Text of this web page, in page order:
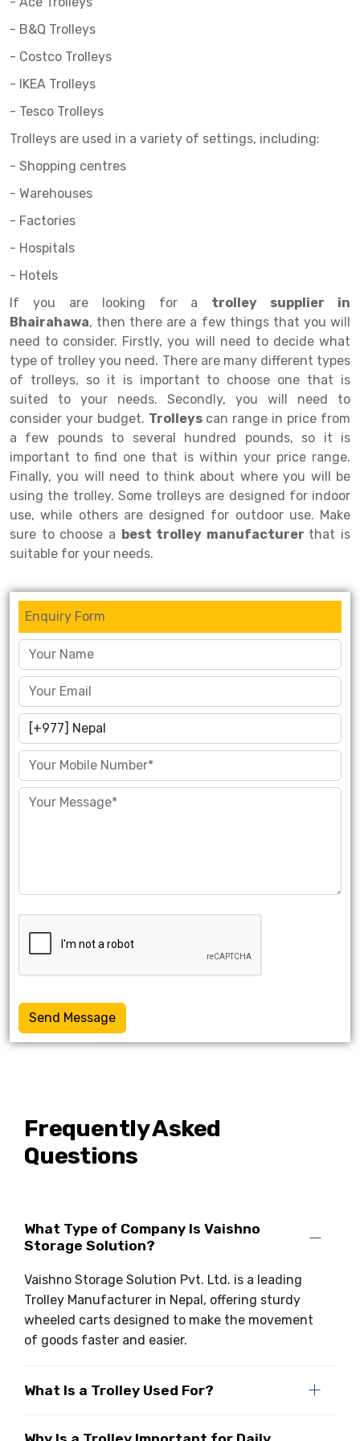
Two Tier Racking
Heavy Duty Panel Rack
Heavy Duty Shelving Rack
Semi Duty Shelving Rack
Light Duty Shelving Rack
Selective Pallet Racking System
Pallet Racking System
Mezzanine Floor Racking System
Modular Mezzanine Floor
Drive-in Racking System
Shuttle Racking System
Cold Store Mezzanine Floor
Props Pipe
Multiple Rack
Adjustable Rack
Shelving Rack
E-commerce Rack
Quick Commerce Rack
Dark Store Rack
Medicine Rack
Cable Storage Rack
Conveyor
Inclined Conveyor
Hand Pallet Truck
Spare Part
- B&Q Trolleys
- Costco Trolleys
- IKEA Trolleys
- Tesco Trolleys
Trolleys are used in a variety of settings, including:
- Shopping centres
- Warehouses
- Factories
- Hospitals
- Hotels
If you are looking for a trolley supplier in
Bhairahawa, then there are a few things that you will
need to consider. Firstly, you will need to decide what
type of trolley you need. There are many different types
of trolleys, so it is important to choose one that is
suited to your needs. Secondly, you will need to
consider your budget. Trolleys can range in price from
a few pounds to several hundred pounds, so it is
important to find one that is within your price range.
Finally, you will need to think about where you will be
using the trolley. Some trolleys are designed for indoor
use, while others are designed for outdoor use. Make
sure to choose a best trolley manufacturer that is
suitable for your needs.
Enquiry Form
Send Message
Frequently Asked
Questions
What Type of Company Is Vaishno
Storage Solution?
Vaishno Storage Solution Pvt. Ltd. is a leading
Trolley Manufacturer in Nepal, offering sturdy
wheeled carts designed to make the movement
of goods faster and easier.
What Is a Trolley Used For?